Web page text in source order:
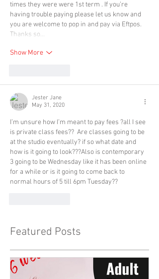
times they were were 1st term . If you’re
having trouble paying please let us know and
you are welcome to pop in and pay via Eftpos.
Thanks so…
Show More
Jester Jane
May 31, 2020
I’m unsure how I’m meant to pay fees ?all I see
is private class fees??  Are classes going to be
at the studio eventually? if so what date and
how is it going to look???Also is contemporary
3 going to be Wednesday like it has been online
for a while or is it going to come back to
normal hours of 5 till 6pm Tuesday??
Featured Posts